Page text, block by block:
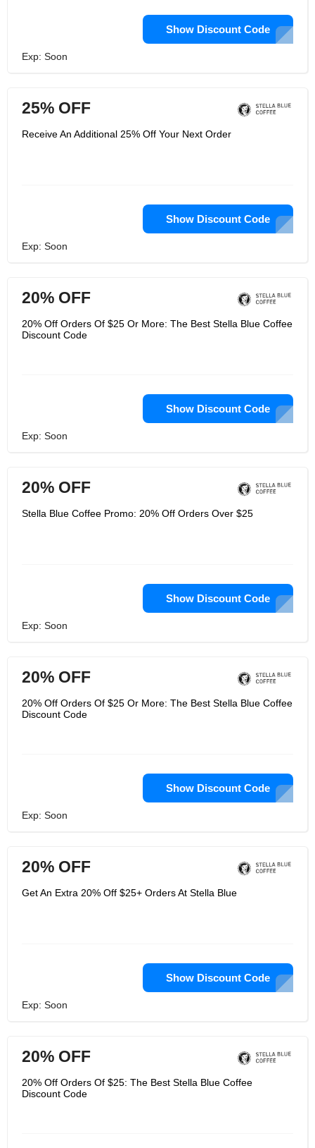
Show Discount Code
Exp: Soon
25% OFF
Receive An Additional 25% Off Your Next Order
Show Discount Code
Exp: Soon
20% OFF
20% Off Orders Of $25 Or More: The Best Stella Blue Coffee
Discount Code
Show Discount Code
Exp: Soon
20% OFF
Stella Blue Coffee Promo: 20% Off Orders Over $25
Show Discount Code
Exp: Soon
20% OFF
20% Off Orders Of $25 Or More: The Best Stella Blue Coffee
Discount Code
Show Discount Code
Exp: Soon
20% OFF
Get An Extra 20% Off $25+ Orders At Stella Blue
Show Discount Code
Exp: Soon
20% OFF
20% Off Orders Of $25: The Best Stella Blue Coffee
Discount Code